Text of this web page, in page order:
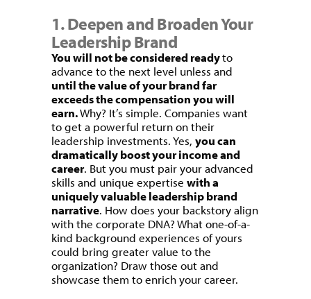
1. Deepen and Broaden Your
Leadership Brand
You will not be considered readyto
advance to the next level unless and
until the value of your brand far
exceeds the compensation you will
earn.Why? It’s simple. Companies want
to get a powerful return on their
leadership investments. Yes, you can
dramatically boost your income and
career. But you must pair your advanced
skills and unique expertise with a
uniquely valuable leadership brand
narrative. How does your backstory align
with the corporate DNA? What one-of-a-
kind background experiences of yours
could bring greater value to the
organization? Draw those out and
showcase them to enrich your career.